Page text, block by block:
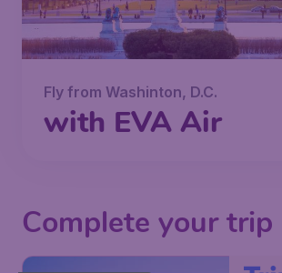
Fly from Washinton, D.C.
with EVA Air
Complete your trip